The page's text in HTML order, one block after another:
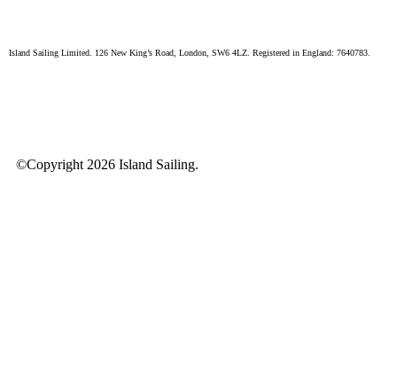
Island Sailing Limited. 126 New King’s Road, London, SW6 4LZ. Registered in England: 7640783.
©Copyright 2026 Island Sailing.